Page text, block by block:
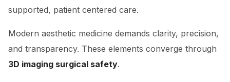
supported, patient centered care.
Modern aesthetic medicine demands clarity, precision,
and transparency. These elements converge through
3D imaging surgical safety.